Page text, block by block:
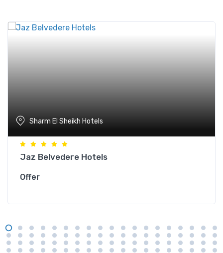
Sharm El Sheikh Hotels
Jaz Belvedere Hotels
Offer